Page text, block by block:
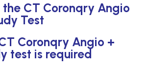
the CT Coronqry Angio
Test
Coronqry Angio +
test is required